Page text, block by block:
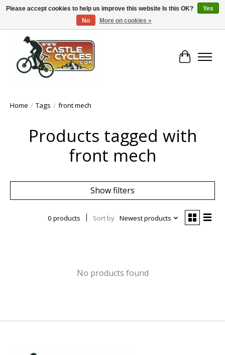
!! FREE Nationwide Shipping Over €100 !!
Cart
Home / Tags / front mech
Products tagged with
front mech
Show filters
0 products Sort by Newest products
No products found
Please accept cookies to help us improve this website Is this OK?
Yes
No
More on cookies »